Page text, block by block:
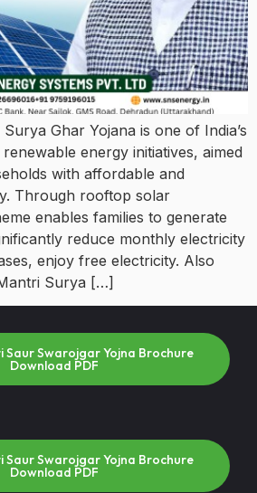
Ghar Yojana is one of India’s
energy initiatives, aimed
with affordable and
Through rooftop solar
enables families to generate
reduce monthly electricity
enjoy free electricity. Also
Surya […]
Saur Swarojgar Yojna Brochure
Download PDF
Saur Swarojgar Yojna Brochure
Download PDF